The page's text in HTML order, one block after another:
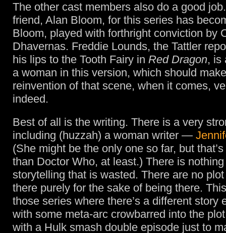
The other cast members also do a good
friend, Alan Bloom, for this series has
Bloom, played with forthright conviction by
Dhavernas. Freddie Lounds, the Tattler
his lips to the Tooth Fairy in Red Dragon, is
a woman in this version, which should
reinvention of that scene, when it comes,
indeed.
Best of all is the writing. There is a very
including (huzzah) a woman writer —
(She might be the only one so far, but
than Doctor Who, at least.) There is
storytelling that is wasted. There are no
there purely for the sake of being there.
those series where there’s a different story
with some meta-arc crowbarred into the
with a Hulk smash double episode just to